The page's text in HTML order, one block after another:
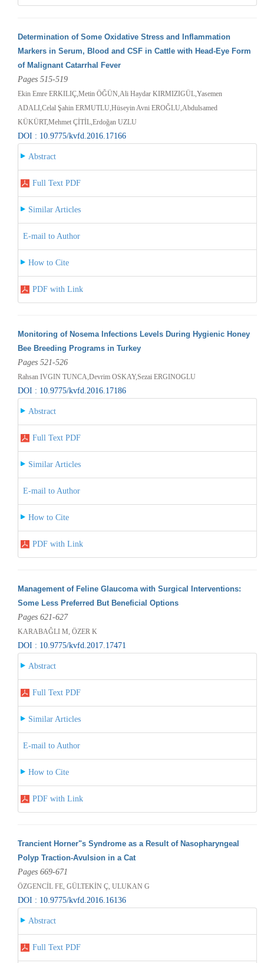
Determination of Some Oxidative Stress and Inflammation
Markers in Serum, Blood and CSF in Cattle with Head-Eye Form
of Malignant Catarrhal Fever
Pages 515-519
Ekin Emre ERKILIÇ,Metin ÖĞÜN,Ali Haydar KIRMIZIGÜL,Yasemen
ADALI,Celal Şahin ERMUTLU,Hüseyin Avni EROĞLU,Abdulsamed
KÜKÜRT,Mehmet ÇİTİL,Erdoğan UZLU
DOI : 10.9775/kvfd.2016.17166
Abstract
Full Text PDF
Similar Articles
E-mail to Author
How to Cite
PDF with Link
Monitoring of Nosema Infections Levels During Hygienic Honey
Bee Breeding Programs in Turkey
Pages 521-526
Rahsan IVGIN TUNCA,Devrim OSKAY,Sezai ERGINOGLU
DOI : 10.9775/kvfd.2016.17186
Abstract
Full Text PDF
Similar Articles
E-mail to Author
How to Cite
PDF with Link
Management of Feline Glaucoma with Surgical Interventions:
Some Less Preferred But Beneficial Options
Pages 621-627
KARABAĞLI M, ÖZER K
DOI : 10.9775/kvfd.2017.17471
Abstract
Full Text PDF
Similar Articles
E-mail to Author
How to Cite
PDF with Link
Trancient Horner"s Syndrome as a Result of Nasopharyngeal
Polyp Traction-Avulsion in a Cat
Pages 669-671
ÖZGENCİL FE, GÜLTEKİN Ç, ULUKAN G
DOI : 10.9775/kvfd.2016.16136
Abstract
Full Text PDF